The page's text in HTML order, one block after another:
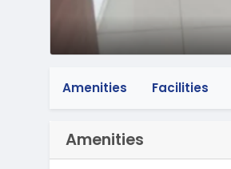
Amenities Facilities
Amenities